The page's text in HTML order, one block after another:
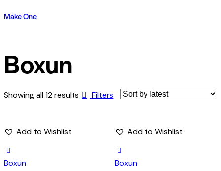
Make One
Boxun
Showing all 12 results Filters
Add to Wishlist
Boxun
Add to Wishlist
Boxun